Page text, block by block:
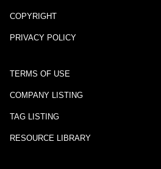
COPYRIGHT
PRIVACY POLICY
TERMS OF USE
COMPANY LISTING
TAG LISTING
RESOURCE LIBRARY